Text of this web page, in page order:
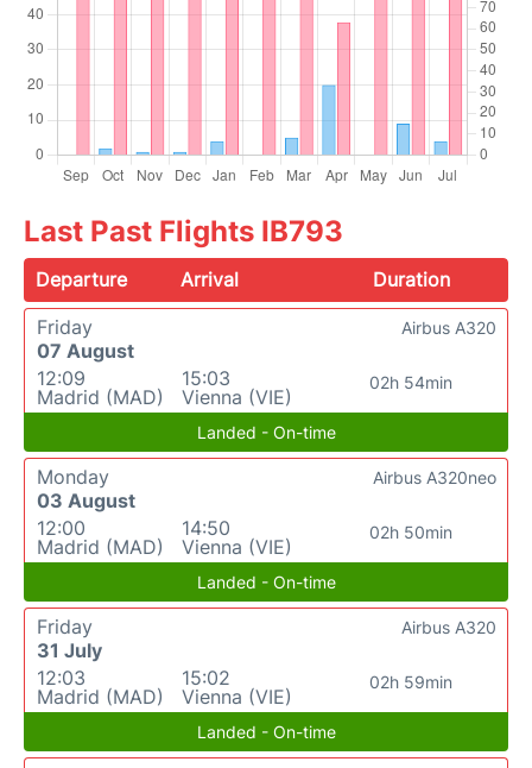
Last Past Flights IB793
Departure Arrival
Duration
Friday
07 August
12:09
Madrid (MAD)
15:03
Vienna (VIE)
02h 54min
Airbus A320
Landed - On-time
Monday
03 August
12:00
Madrid (MAD)
14:50
Vienna (VIE)
02h 50min
Airbus A320neo
Landed - On-time
Friday
31 July
12:03
Madrid (MAD)
15:02
Vienna (VIE)
02h 59min
Airbus A320
Landed - On-time